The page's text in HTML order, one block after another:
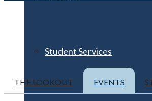
Student Services
THE LOOKOUT EVENTS